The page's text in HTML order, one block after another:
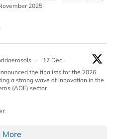
2025
·
17 Dec
the finalists for the 2026
a strong wave of innovation in the
(ADF) sector
More